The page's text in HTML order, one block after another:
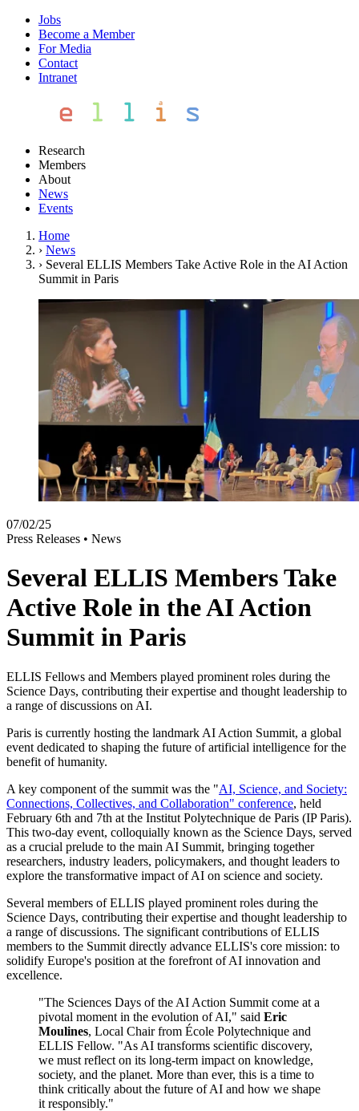
Jobs
Become a Member
For Media
Contact
Intranet
Research
Members
About
News
Events
Home
› News
› Several ELLIS Members Take Active Role in the AI Action
Summit in Paris
07/02/25
Press Releases • News
Several ELLIS Members Take
Active Role in the AI Action
Summit in Paris
ELLIS Fellows and Members played prominent roles during the
Science Days, contributing their expertise and thought leadership to
a range of discussions on AI.
Paris is currently hosting the landmark AI Action Summit, a global
event dedicated to shaping the future of artificial intelligence for the
benefit of humanity.
A key component of the summit was the "AI, Science, and Society:
Connections, Collectives, and Collaboration" conference, held
February 6th and 7th at the Institut Polytechnique de Paris (IP Paris).
This two-day event, colloquially known as the Science Days, served
as a crucial prelude to the main AI Summit, bringing together
researchers, industry leaders, policymakers, and thought leaders to
explore the transformative impact of AI on science and society.
Several members of ELLIS played prominent roles during the
Science Days, contributing their expertise and thought leadership to
a range of discussions. The significant contributions of ELLIS
members to the Summit directly advance ELLIS's core mission: to
solidify Europe's position at the forefront of AI innovation and
excellence.
"The Sciences Days of the AI Action Summit come at a
pivotal moment in the evolution of AI," said Eric
Moulines, Local Chair from École Polytechnique and
ELLIS Fellow. "As AI transforms scientific discovery,
we must reflect on its long-term impact on knowledge,
society, and the planet. More than ever, this is a time to
think critically about the future of AI and how we shape
it responsibly."